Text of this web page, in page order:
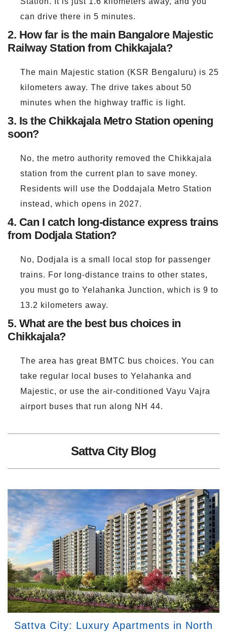
can drive there in 5 minutes.
2. How far is the main Bangalore Majestic
Railway Station from Chikkajala?
The main Majestic station (KSR Bengaluru) is 25
kilometers away. The drive takes about 50
minutes when the highway traffic is light.
3. Is the Chikkajala Metro Station opening
soon?
No, the metro authority removed the Chikkajala
station from the current plan to save money.
Residents will use the Doddajala Metro Station
instead, which opens in 2027.
4. Can I catch long-distance express trains
from Dodjala Station?
No, Dodjala is a small local stop for passenger
trains. For long-distance trains to other states,
you must go to Yelahanka Junction, which is 9 to
13.2 kilometers away.
5. What are the best bus choices in
Chikkajala?
The area has great BMTC bus choices. You can
take regular local buses to Yelahanka and
Majestic, or use the air-conditioned Vayu Vajra
airport buses that run along NH 44.
Sattva City Blog
Sattva City: Luxury Apartments in North